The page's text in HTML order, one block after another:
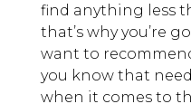
find anything less
that’s why you’re
want to
you know that
when it comes to